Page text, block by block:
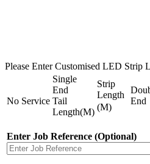
Please Enter Customised LED Strip
No Service
Single
End
Tail
Length(M)
Strip
Length
(M)
End
Enter Job Reference (Optional)